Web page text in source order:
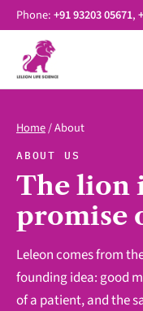
Phone:+91 93203 05671,
Home/About
ABOUT US
The lion
promise
Leleon comes from
founding idea: good
of a patient, and the